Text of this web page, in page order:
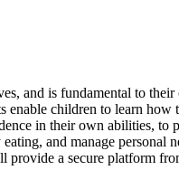
and is fundamental to
children to learn
in their own abilities,
and manage personal
a secure platform